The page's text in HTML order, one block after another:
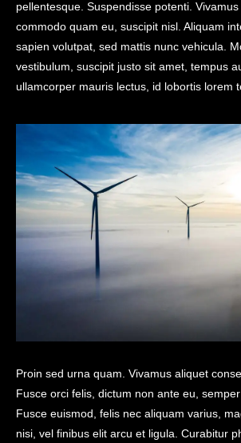
pellentesque. Suspendisse potenti. Vivamus
commodo quam eu, suscipit nisl. Aliquam
sapien volutpat, sed mattis nunc vehicula.
vestibulum, suscipit justo sit amet, tempus
ullamcorper mauris lectus, id lobortis lorem
Proin sed urna quam. Vivamus aliquet
Fusce orci felis, dictum non ante eu,
Fusce euismod, felis nec aliquam varius,
nisi, vel finibus elit arcu et ligula. Curabitur